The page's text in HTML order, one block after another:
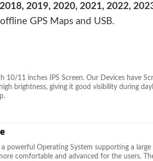
2019, 2020, 2021, 2022,
GPS Maps and USB.
10/11 inches IPS Screen. Our Devices have
brightness, giving it good visibility during
a powerful Operating System supporting a
comfortable and advanced for the users.